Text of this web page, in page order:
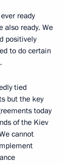
ready
also ready. We
positively
to do certain
tied
but the key
today
of the Kiev
cannot